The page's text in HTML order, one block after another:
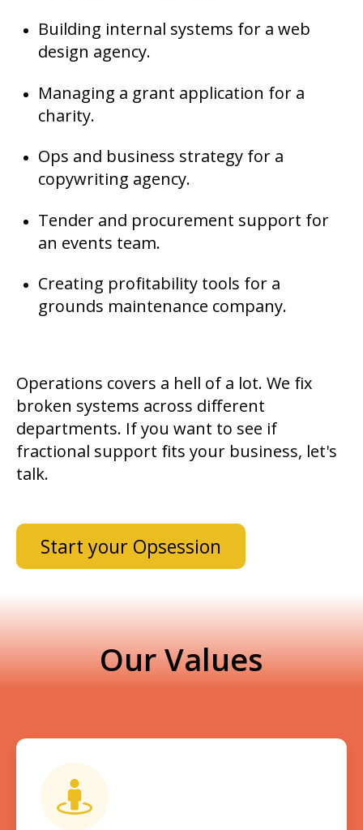
Building internal systems for a web
design agency.
Managing a grant application for a
charity.
Ops and business strategy for a
copywriting agency.
Tender and procurement support for
an events team.
Creating profitability tools for a
grounds maintenance company.
Operations covers a hell of a lot. We fix
broken systems across different
departments. If you want to see if
fractional support fits your business, let's
talk.
Start your Opsession
Our Values